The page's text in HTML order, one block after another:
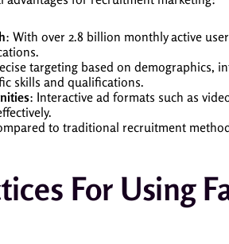
: With over 2.8 billion monthly active
targeting based on demographics,
skills and qualifications.
: Interactive ad formats such as
to traditional recruitment
For Using